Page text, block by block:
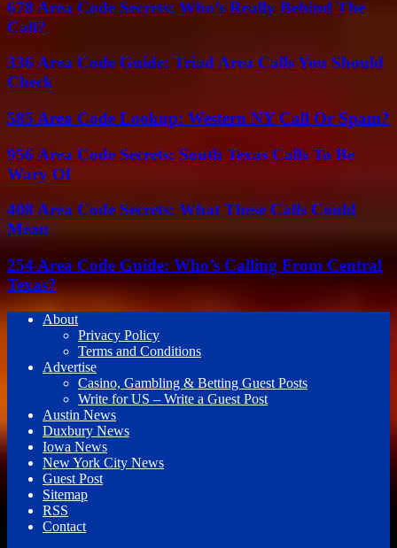
678 Area Code Secrets: Who’s Really Behind The
Call?
336 Area Code Guide: Triad Area Calls You Should
Check
585 Area Code Lookup: Western NY Call Or Spam?
956 Area Code Secrets: South Texas Calls To Be
Wary Of
408 Area Code Secrets: What These Calls Could
Mean
254 Area Code Guide: Who’s Calling From Central
Texas?
About
Privacy Policy
Terms and Conditions
Advertise
Casino, Gambling & Betting Guest Posts
Write for US – Write a Guest Post
Austin News
Duxbury News
Iowa News
New York City News
Guest Post
Sitemap
RSS
Contact